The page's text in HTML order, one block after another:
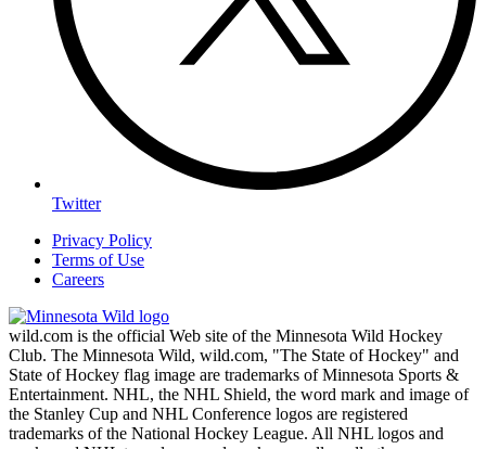
Twitter
Privacy Policy
Terms of Use
Careers
wild.com is the official Web site of the Minnesota Wild Hockey
Club. The Minnesota Wild, wild.com, "The State of Hockey" and
State of Hockey flag image are trademarks of Minnesota Sports &
Entertainment. NHL, the NHL Shield, the word mark and image of
the Stanley Cup and NHL Conference logos are registered
trademarks of the National Hockey League. All NHL logos and